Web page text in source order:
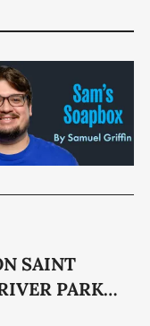
SAINT
PARK
10-BED